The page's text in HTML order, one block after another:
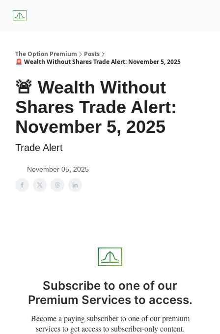
The Option Premium
Posts
🚨 Wealth Without Shares Trade Alert: November 5, 2025
🚨 Wealth Without
Shares Trade Alert:
November 5, 2025
Trade Alert
November 05, 2025
Subscribe to one of our
Premium Services to access.
Become a paying subscriber to one of our premium
services to get access to subscriber-only content.